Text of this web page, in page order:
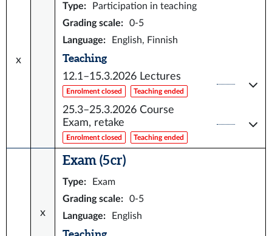
x
Type:
Participation in teaching
Grading scale:
0-5
Language: English, Finnish
Teaching
12.1–15.3.2026 Lectures
Enrolment closed Teaching ended
25.3–25.3.2026 Course
Exam, retake
Enrolment closed Teaching ended
x
Exam (5 cr)
Type:
Exam
Grading scale:
0-5
Language: English